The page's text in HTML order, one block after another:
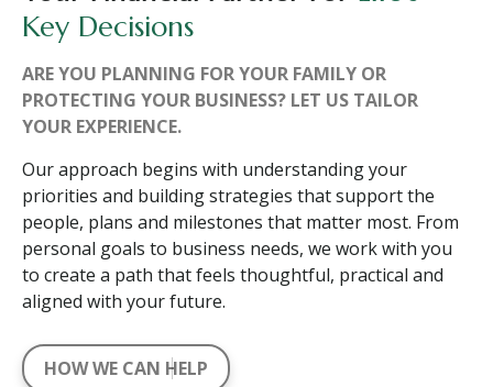
Key Decisions
ARE YOU PLANNING FOR YOUR FAMILY OR
PROTECTING YOUR BUSINESS? LET US TAILOR
YOUR EXPERIENCE.
Our approach begins with understanding your
priorities and building strategies that support the
people, plans and milestones that matter most. From
personal goals to business needs, we work with you
to create a path that feels thoughtful, practical and
aligned with your future.
HOW WE CAN HELP